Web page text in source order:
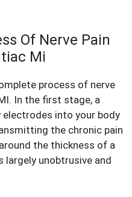
Of Nerve Pain
Mi
process of nerve
In the first stage, a
into your body
the chronic pain
the thickness of a
largely unobtrusive and